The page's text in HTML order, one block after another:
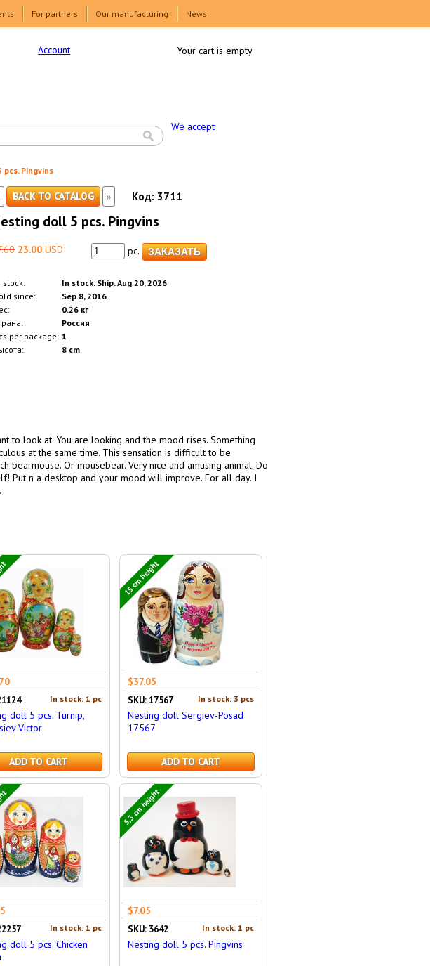
For partners Our manufacturing News
Account
We accept
Your cart is empty
Pingvins
BACK TO CATALOG » Код: 3711
doll 5 pcs. Pingvins
23.00USD pc.
stock:
In stock. Ship. Aug 20, 2026
since:
Sep 8, 2016
0.26 кг
Россия
per package: 1
8 cm
to look at. You are looking and the mood rises. Something
at the same time. This sensation is difficult to be
bearmouse. Or mousebear. Very nice and amusing animal. Do
Put n a desktop and your mood will improve. For all day. I
In stock: 1 pc
doll 5 pcs. Turnip,
Victor
ADD TO CART
15 cm height
$37.05
In stock: 3 pcs
SKU: 17567
Nesting doll Sergiev-Posad
17567
ADD TO CART
In stock: 1 pc
doll 5 pcs. Chicken
5,3 cm height
$7.05
In stock: 1 pc
SKU: 3642
Nesting doll 5 pcs. Pingvins